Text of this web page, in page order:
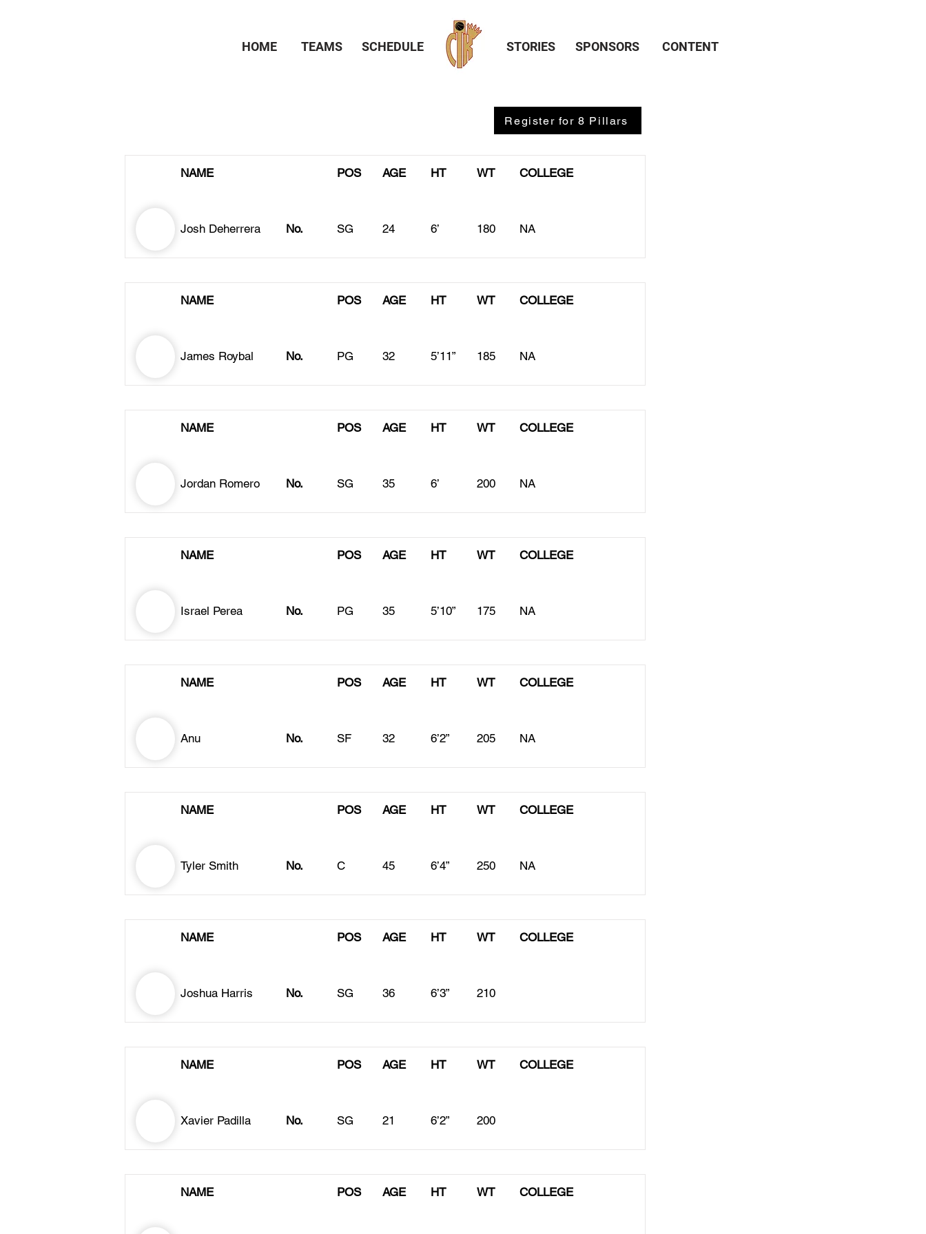
HOME TEAMS SCHEDULE STORIES SPONSORS CONTENT
Register for 8 Pillars
NAME POS AGE HT WT COLLEGE
Josh Deherrera No. SG 24 6’ 180 NA
NAME POS AGE HT WT COLLEGE
James Roybal No. PG 32 5’11” 185 NA
NAME POS AGE HT WT COLLEGE
Jordan Romero No. SG 35 6’ 200 NA
NAME POS AGE HT WT COLLEGE
Israel Perea No. PG 35 5’10” 175 NA
NAME POS AGE HT WT COLLEGE
Anu No. SF 32 6’2” 205 NA
NAME POS AGE HT WT COLLEGE
Tyler Smith No. C 45 6’4” 250 NA
NAME POS AGE HT WT COLLEGE
Joshua Harris No. SG 36 6’3” 210
NAME POS AGE HT WT COLLEGE
Xavier Padilla No. SG 21 6’2” 200
NAME POS AGE HT WT COLLEGE